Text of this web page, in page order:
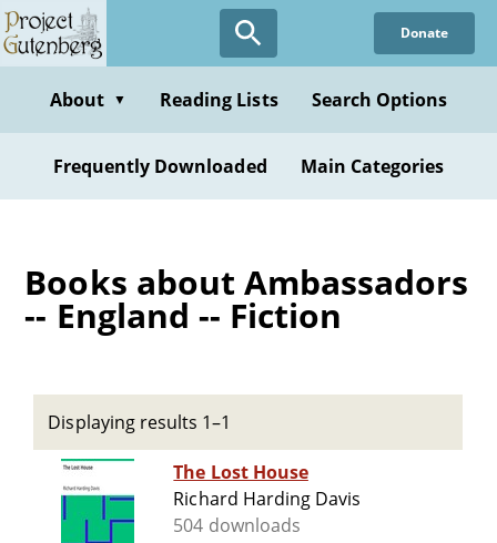
Skip
to
content
Donate
About ▼ Reading Lists Search Options
Frequently Downloaded Main Categories
Books about Ambassadors
-- England -- Fiction
Displaying results 1–1
The Lost House
Richard Harding Davis
504 downloads